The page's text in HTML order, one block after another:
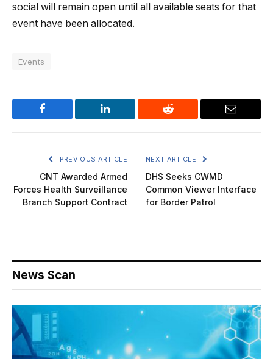
social will remain open until all available seats for that
event have been allocated.
Events
Facebook LinkedIn Reddit Email
PREVIOUS ARTICLE
CNT Awarded Armed
Forces Health Surveillance
Branch Support Contract
NEXT ARTICLE
DHS Seeks CWMD
Common Viewer Interface
for Border Patrol
News Scan